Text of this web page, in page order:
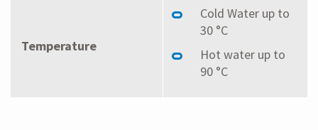
Temperature
Cold Water up to
30 °C
Hot water up to
90 °C